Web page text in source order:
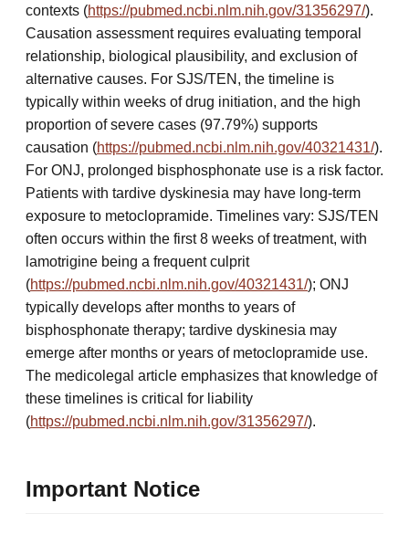
contexts (https://pubmed.ncbi.nlm.nih.gov/31356297/).
Causation assessment requires evaluating temporal
relationship, biological plausibility, and exclusion of
alternative causes. For SJS/TEN, the timeline is
typically within weeks of drug initiation, and the high
proportion of severe cases (97.79%) supports
causation (https://pubmed.ncbi.nlm.nih.gov/40321431/).
For ONJ, prolonged bisphosphonate use is a risk factor.
Patients with tardive dyskinesia may have long-term
exposure to metoclopramide. Timelines vary: SJS/TEN
often occurs within the first 8 weeks of treatment, with
lamotrigine being a frequent culprit
(https://pubmed.ncbi.nlm.nih.gov/40321431/); ONJ
typically develops after months to years of
bisphosphonate therapy; tardive dyskinesia may
emerge after months or years of metoclopramide use.
The medicolegal article emphasizes that knowledge of
these timelines is critical for liability
(https://pubmed.ncbi.nlm.nih.gov/31356297/).
Important Notice